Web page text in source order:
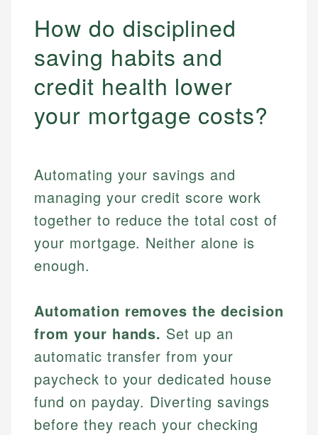
How do disciplined
saving habits and
credit health lower
your mortgage costs?
Automating your savings and
managing your credit score work
together to reduce the total cost of
your mortgage. Neither alone is
enough.
Automation removes the decision
from your hands. Set up an
automatic transfer from your
paycheck to your dedicated house
fund on payday. Diverting savings
before they reach your checking